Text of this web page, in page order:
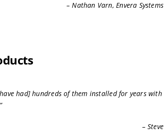
– Nathan Varn, Envera Systems
had] hundreds of them installed for years with
– Steve